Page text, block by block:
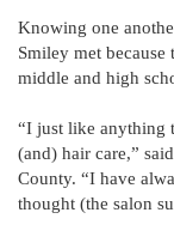
Knowing one
Smiley met
middle and high
“I just like anything
(and) hair care,”
County. “I have
thought (the salon